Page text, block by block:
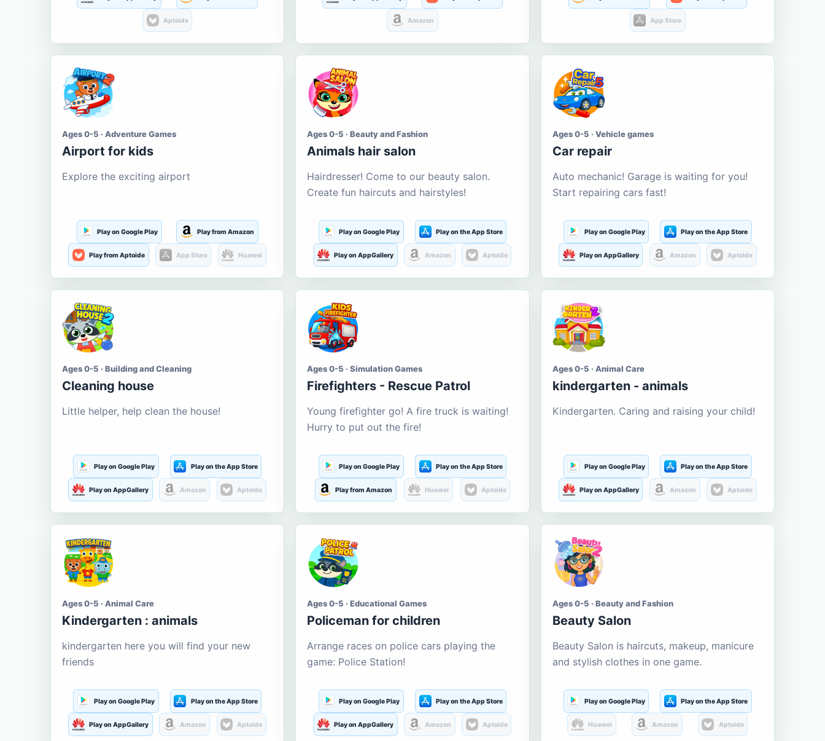
Aptoide Amazon App Store
Ages 0-5 · Adventure Games
Airport for kids
Explore the exciting airport
Play on Google Play Play from Amazon
Play from Aptoide App Store Huawei
Ages 0-5 · Beauty and Fashion
Animals hair salon
Hairdresser! Come to our beauty salon.
Create fun haircuts and hairstyles!
Play on Google Play Play on the App Store
Play on AppGallery Amazon Aptoide
Ages 0-5 · Vehicle games
Car repair
Auto mechanic! Garage is waiting for you!
Start repairing cars fast!
Play on Google Play Play on the App Store
Play on AppGallery Amazon Aptoide
Ages 0-5 · Building and Cleaning
Cleaning house
Little helper, help clean the house!
Play on Google Play Play on the App Store
Play on AppGallery Amazon Aptoide
Ages 0-5 · Simulation Games
Firefighters - Rescue Patrol
Young firefighter go! A fire truck is waiting!
Hurry to put out the fire!
Play on Google Play Play on the App Store
Play from Amazon Huawei Aptoide
Ages 0-5 · Animal Care
kindergarten - animals
Kindergarten. Caring and raising your child!
Play on Google Play Play on the App Store
Play on AppGallery Amazon Aptoide
Ages 0-5 · Animal Care
Kindergarten : animals
kindergarten here you will find your new
friends
Play on Google Play Play on the App Store
Play on AppGallery Amazon Aptoide
Ages 0-5 · Educational Games
Policeman for children
Arrange races on police cars playing the
game: Police Station!
Play on Google Play Play on the App Store
Play on AppGallery Amazon Aptoide
Ages 0-5 · Beauty and Fashion
Beauty Salon
Beauty Salon is haircuts, makeup, manicure
and stylish clothes in one game.
Play on Google Play Play on the App Store
Huawei Amazon Aptoide